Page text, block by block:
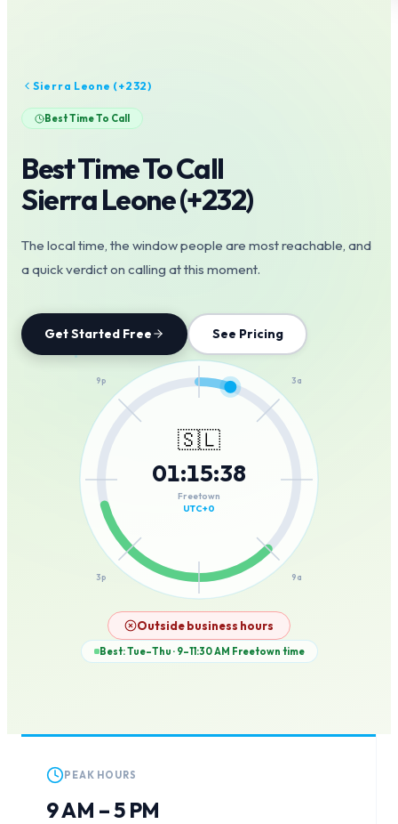
Sierra Leone (+232)
Best Time To Call
Best Time To Call
Sierra Leone(+232)
The local time, the window people are most reachable, and
a quick verdict on calling at this moment.
Get Started Free See Pricing
3a
9a
3p
9p
🇸🇱
01:15:38
Freetown
UTC+0
Outside business hours
Best: Tue–Thu · 9–11:30 AM Freetown time
PEAK HOURS
9 AM – 5 PM